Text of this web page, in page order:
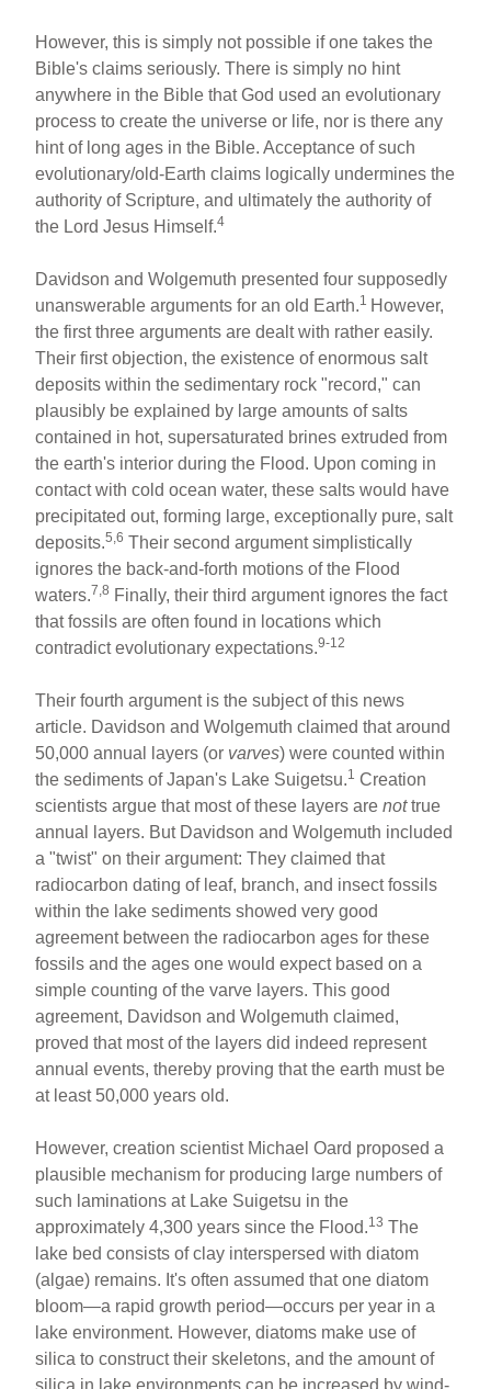
However, this is simply not possible if one takes the
Bible's claims seriously. There is simply no hint
anywhere in the Bible that God used an evolutionary
process to create the universe or life, nor is there any
hint of long ages in the Bible. Acceptance of such
evolutionary/old-Earth claims logically undermines the
authority of Scripture, and ultimately the authority of
the Lord Jesus Himself.4
Davidson and Wolgemuth presented four supposedly
unanswerable arguments for an old Earth.1 However,
the first three arguments are dealt with rather easily.
Their first objection, the existence of enormous salt
deposits within the sedimentary rock "record," can
plausibly be explained by large amounts of salts
contained in hot, supersaturated brines extruded from
the earth's interior during the Flood. Upon coming in
contact with cold ocean water, these salts would have
precipitated out, forming large, exceptionally pure, salt
deposits.5,6 Their second argument simplistically
ignores the back-and-forth motions of the Flood
waters.7,8 Finally, their third argument ignores the fact
that fossils are often found in locations which
contradict evolutionary expectations.9-12
Their fourth argument is the subject of this news
article. Davidson and Wolgemuth claimed that around
50,000 annual layers (or varves) were counted within
the sediments of Japan's Lake Suigetsu.1 Creation
scientists argue that most of these layers arenottrue
annual layers. But Davidson and Wolgemuth included
a "twist" on their argument: They claimed that
radiocarbon dating of leaf, branch, and insect fossils
within the lake sediments showed very good
agreement between the radiocarbon ages for these
fossils and the ages one would expect based on a
simple counting of the varve layers. This good
agreement, Davidson and Wolgemuth claimed,
proved that most of the layers did indeed represent
annual events, thereby proving that the earth must be
at least 50,000 years old.
However, creation scientist Michael Oard proposed a
plausible mechanism for producing large numbers of
such laminations at Lake Suigetsu in the
approximately 4,300 years since the Flood.13 The
lake bed consists of clay interspersed with diatom
(algae) remains. It's often assumed that one diatom
bloom—a rapid growth period—occurs per year in a
lake environment. However, diatoms make use of
silica to construct their skeletons, and the amount of
silica in lake environments can be increased by wind-